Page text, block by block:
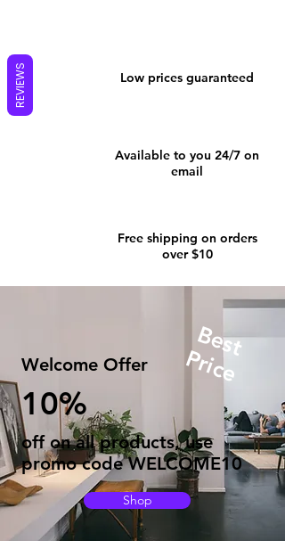
Low prices guaranteed
Available to you 24/7 on
email
Free shipping on orders
over $10
Welcome Offer
10%
off on all products, use
promo code WELCOME10
Shop
Best
Price
REVIEWS